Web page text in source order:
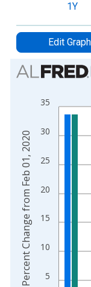
1Y
Edit Graph
Chart
Bar chart with 2
View as data
The chart has 1
The chart has 2
5
10
15
20
25
30
35
Percent Change from Feb 01, 2020